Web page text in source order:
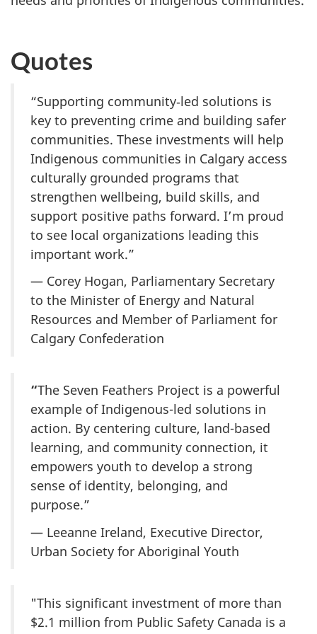
Quotes
“Supporting community‑led solutions is
key to preventing crime and building safer
communities. These investments will help
Indigenous communities in Calgary access
culturally grounded programs that
strengthen wellbeing, build skills, and
support positive paths forward. I’m proud
to see local organizations leading this
important work.”
— Corey Hogan, Parliamentary Secretary
to the Minister of Energy and Natural
Resources and Member of Parliament for
Calgary Confederation
“The Seven Feathers Project is a powerful
example of Indigenous-led solutions in
action. By centering culture, land-based
learning, and community connection, it
empowers youth to develop a strong
sense of identity, belonging, and
purpose.”
— Leeanne Ireland, Executive Director,
Urban Society for Aboriginal Youth
"This significant investment of more than
$2.1 million from Public Safety Canada is a